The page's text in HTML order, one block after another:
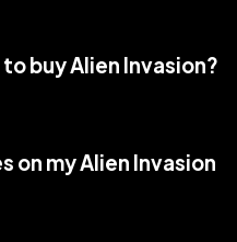
buy Alien Invasion?
on my Alien Invasion